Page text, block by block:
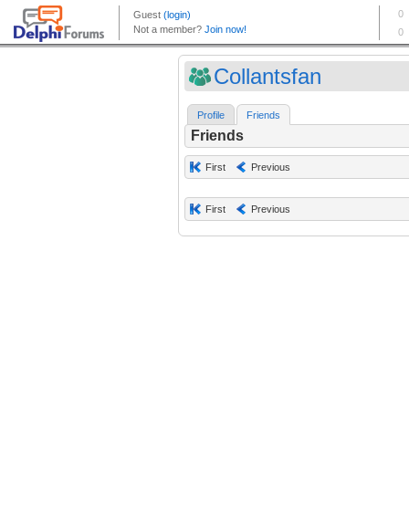
Collantsfan
Profile Friends
Friends
First Previous
First Previous